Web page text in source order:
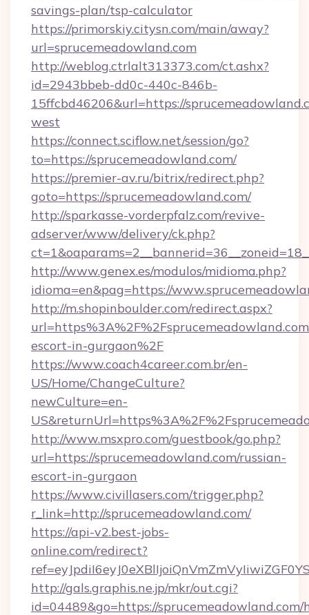
savings-plan/tsp-calculator
https://primorskiy.citysn.com/main/away?
url=sprucemeadowland.com
http://weblog.ctrlalt313373.com/ct.ashx?
id=2943bbeb-dd0c-440c-846b-
15ffcbd46206&url=https://
west
https://connect.sciflow.net/session/go?
to=https://sprucemeadowland.com/
https://premier-av.ru/bitrix/redirect.php?
goto=https://sprucemeadowland.com/
http://sparkasse-vorderpfalz.com/revive-
adserver/www/delivery/ck.php?
http://www.genex.es/modulos/midioma.php?
idioma=en&pag=https://
http://m.shopinboulder.com/redirect.aspx?
escort-in-gurgaon%2F
https://www.coach4career.com.br/en-
US/Home/ChangeCulture?
newCulture=en-
http://www.msxpro.com/guestbook/go.php?
url=https://sprucemeadowland.com/russian-
escort-in-gurgaon
https://www.civillasers.com/trigger.php?
r_link=http://sprucemeadowland.com/
https://api-v2.best-jobs-
online.com/redirect?
http://gals.graphis.ne.jp/mkr/out.cgi?
id=04489&go=https://sprucemeadowland.com/